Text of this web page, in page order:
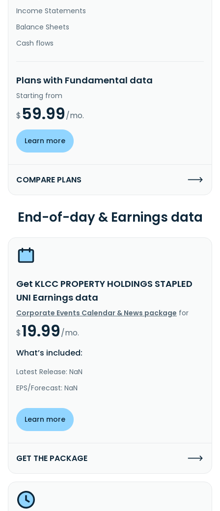
Income Statements
Balance Sheets
Cash flows
Plans with Fundamental data
Starting from
$ 59.99/mo.
Learn more
COMPARE PLANS
End-of-day & Earnings data
Get KLCC PROPERTY HOLDINGS STAPLED
UNI Earnings data
Corporate Events Calendar & News package for
$19.99/mo.
What’s included:
Latest Release: NaN
EPS/Forecast: NaN
Learn more
GET THE PACKAGE